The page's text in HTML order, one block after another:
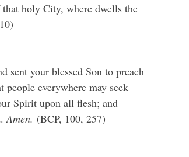
that holy City, where dwells the
sent your blessed Son to preach
people everywhere may seek
Spirit upon all flesh; and
Amen. (BCP, 100, 257)